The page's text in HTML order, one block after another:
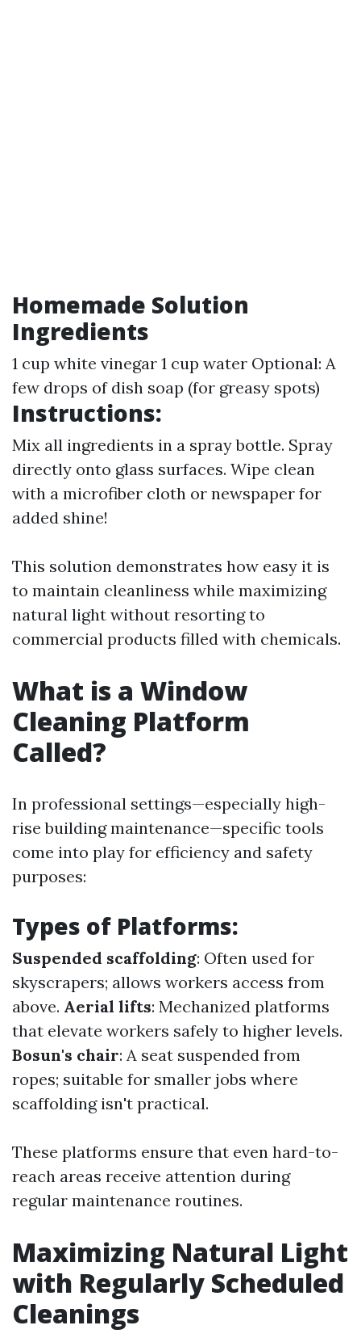
Homemade Solution
Ingredients
1 cup white vinegar 1 cup water Optional: A
few drops of dish soap (for greasy spots)
Instructions:
Mix all ingredients in a spray bottle. Spray
directly onto glass surfaces. Wipe clean
with a microfiber cloth or newspaper for
added shine!
This solution demonstrates how easy it is
to maintain cleanliness while maximizing
natural light without resorting to
commercial products filled with chemicals.
What is a Window
Cleaning Platform
Called?
In professional settings—especially high-
rise building maintenance—specific tools
come into play for efficiency and safety
purposes:
Types of Platforms:
Suspended scaffolding: Often used for
skyscrapers; allows workers access from
above. Aerial lifts: Mechanized platforms
that elevate workers safely to higher levels.
Bosun's chair: A seat suspended from
ropes; suitable for smaller jobs where
scaffolding isn't practical.
These platforms ensure that even hard-to-
reach areas receive attention during
regular maintenance routines.
Maximizing Natural Light
with Regularly Scheduled
Cleanings